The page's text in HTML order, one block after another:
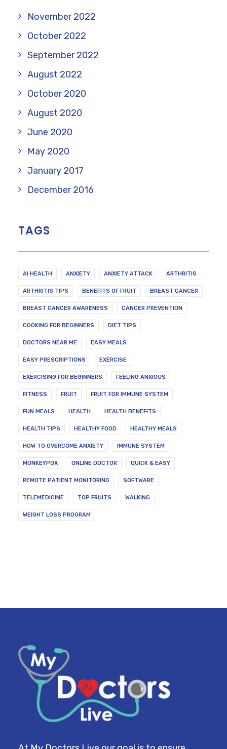
November 2022
October 2022
September 2022
August 2022
October 2020
August 2020
June 2020
May 2020
January 2017
December 2016
TAGS
AI HEALTH ANXIETY ANXIETY ATTACK ARTHRITIS
ARTHRITIS TIPS BENEFITS OF FRUIT BREAST CANCER
BREAST CANCER AWARENESS CANCER PREVENTION
COOKING FOR BEGINNERS DIET TIPS
DOCTORS NEAR ME EASY MEALS
EASY PRESCRIPTIONS EXERCISE
EXERCISING FOR BEGINNERS FEELING ANXIOUS
FITNESS FRUIT FRUIT FOR IMMUNE SYSTEM
FUN MEALS HEALTH HEALTH BENEFITS
HEALTH TIPS HEALTHY FOOD HEALTHY MEALS
HOW TO OVERCOME ANXIETY IMMUNE SYSTEM
MONKEYPOX ONLINE DOCTOR QUICK & EASY
REMOTE PATIENT MONITORING SOFTWARE
TELEMEDICINE TOP FRUITS WALKING
WEIGHT LOSS PROGRAM